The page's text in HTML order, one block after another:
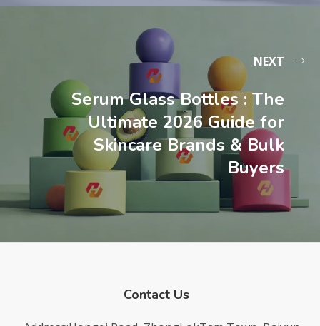
NEXT
Serum Glass Bottles : The
Ultimate 2026 Guide for
Skincare Brands & Bulk
Buyers
Contact Us